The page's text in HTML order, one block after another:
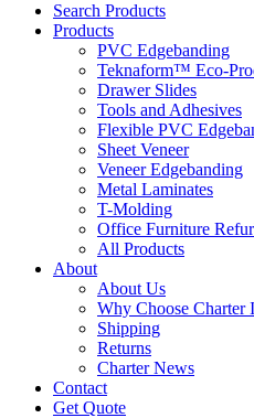
Search Products
Products
PVC Edgebanding
Teknaform™ Eco-
Drawer Slides
Tools and Adhesives
Flexible PVC
Sheet Veneer
Veneer Edgebanding
Metal Laminates
T-Molding
Office Furniture
All Products
About
About Us
Why Choose Charter
Shipping
Returns
Charter News
Contact
Get Quote